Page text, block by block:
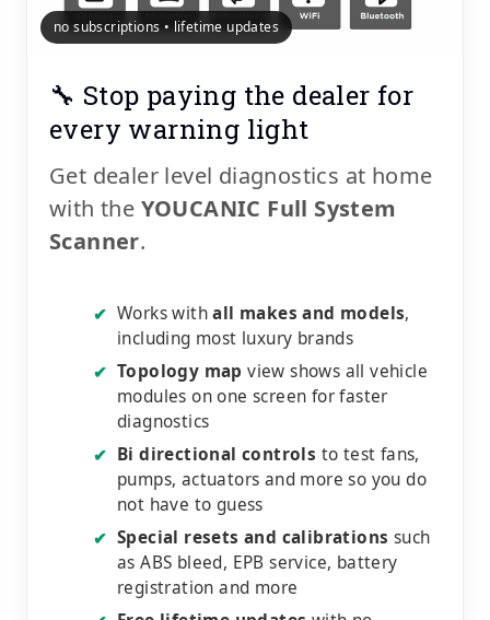
no subscriptions • lifetime updates
🔧 Stop paying the dealer for
every warning light
Get dealer level diagnostics at home
with the YOUCANIC Full System
Scanner.
✔ Works withall makes and models,
including most luxury brands
✔ Topology map view shows all vehicle
modules on one screen for faster
diagnostics
✔ Bi directional controls to test fans,
pumps, actuators and more so you do
not have to guess
✔ Special resets and calibrations such
as ABS bleed, EPB service, battery
registration and more